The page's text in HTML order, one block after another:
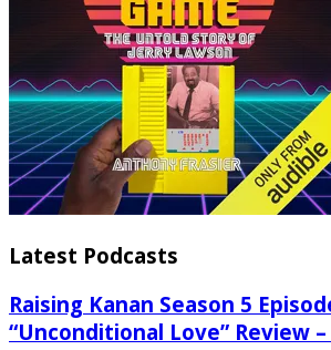
Latest Podcasts
Raising Kanan Season 5
“Unconditional Love” Review